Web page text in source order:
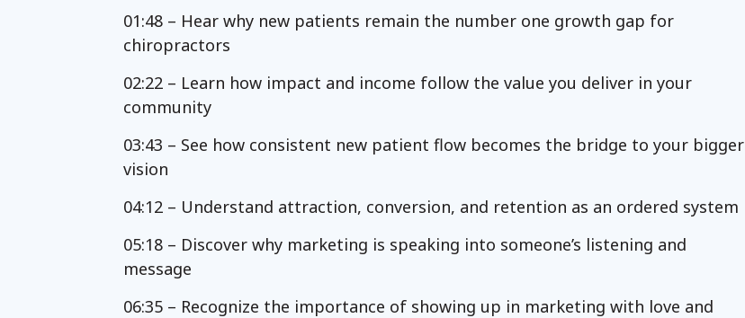
01:48 – Hear why new patients remain the number one growth gap for
chiropractors
02:22 – Learn how impact and income follow the value you deliver in your
community
03:43 – See how consistent new patient flow becomes the bridge to your bigger
vision
04:12 – Understand attraction, conversion, and retention as an ordered system
05:18 – Discover why marketing is speaking into someone’s listening and
message
06:35 – Recognize the importance of showing up in marketing with love and